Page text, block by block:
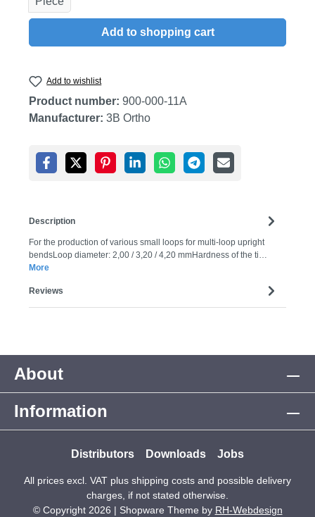
Add to shopping cart
Add to wishlist
Product number: 900-000-11A
Manufacturer: 3B Ortho
Description
For the production of various small loops for multi-loop upright
bendsLoop diameter: 2,00 / 3,20 / 4,20 mmHardness of the ti…
More
Reviews
About
Information
Distributors Downloads Jobs
All prices excl. VAT plus shipping costs and possible delivery
charges, if not stated otherwise.
© Copyright 2026 | Shopware Theme by RH-Webdesign